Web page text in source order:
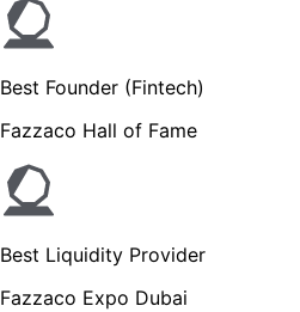
Best Founder (Fintech)
Fazzaco Hall of Fame
Best Liquidity Provider
Fazzaco Expo Dubai